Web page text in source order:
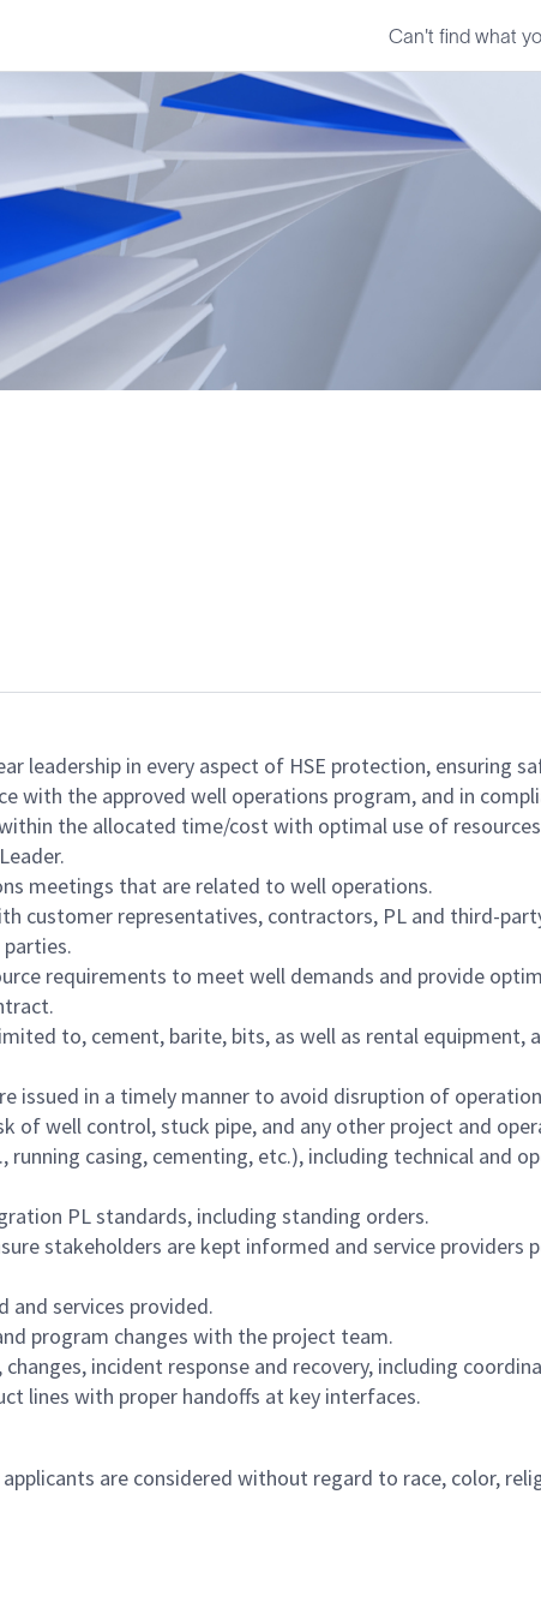
Can't find what
leadership in every aspect of HSE protection, ensuring
with the approved well operations program, and in
the allocated time/cost with optimal use of
meetings that are related to well operations.
customer representatives, contractors, PL and third-
requirements to meet well demands and provide
to, cement, barite, bits, as well as rental equipment,
issued in a timely manner to avoid disruption of
of well control, stuck pipe, and any other project and
casing, cementing, etc.), including technical and
PL standards, including standing orders.
stakeholders are kept informed and service
and services provided.
program changes with the project team.
incident response and recovery, including
lines with proper handoffs at key interfaces.
are considered without regard to race, color,